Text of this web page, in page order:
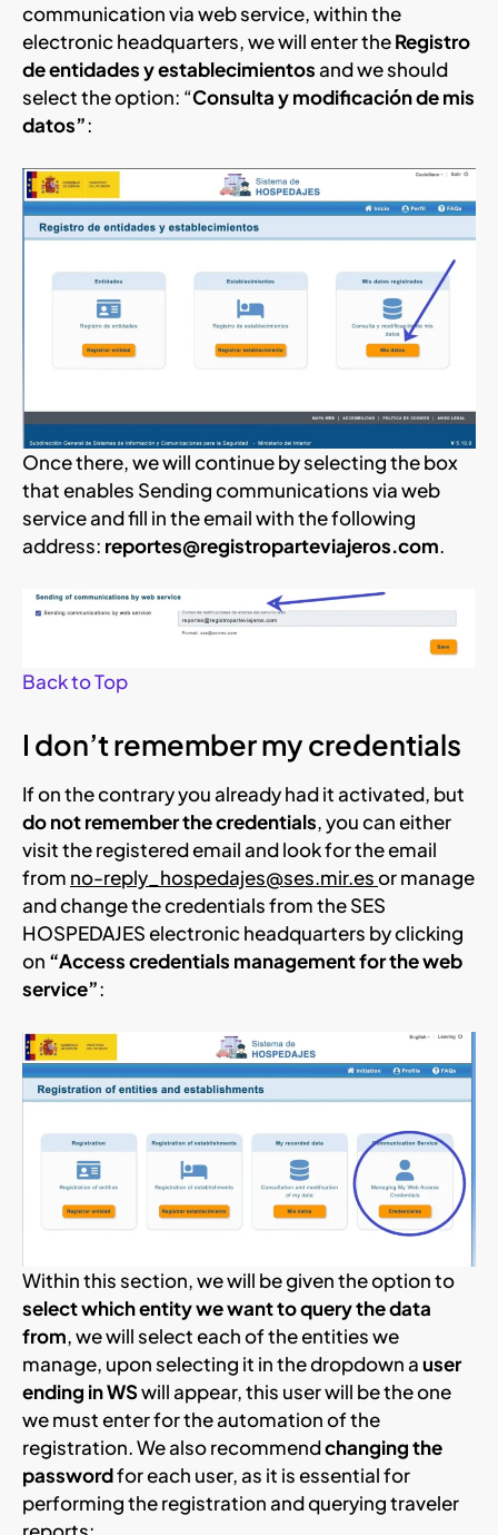
communication via web service, within the
electronic headquarters, we will enter theRegistro
de entidades y establecimientosand we should
select the option: “Consulta y modificación de mis
datos”:
Once there, we will continue by selecting the box
that enables Sending communications via web
service and fill in the email with the following
address: reportes@registroparteviajeros.com.
Back to Top
I don’t remember my credentials
If on the contrary you already had it activated, but
do not remember the credentials, you can either
visit the registered email and look for the email
from no-reply_hospedajes@ses.mir.esor manage
and change the credentials from the SES
HOSPEDAJES electronic headquarters by clicking
on “Access credentials management for the web
service”:
Within this section, we will be given the option to
select which entity we want to query the data
from, we will select each of the entities we
manage, upon selecting it in the dropdown auser
ending in WSwill appear, this user will be the one
we must enter for the automation of the
registration. We also recommendchanging the
passwordfor each user, as it is essential for
performing the registration and querying traveler
reports: